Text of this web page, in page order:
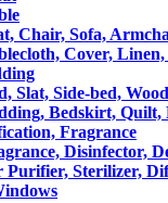
Chair, Sofa,
Cover,
Slat, Side-bed,
Bedskirt, Quilt,
Fragrance
Disinfector,
Purifier, Sterilizer,